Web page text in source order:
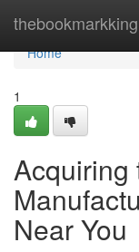
thebookmarkking
Home
Home
1
Acquiring
Near You